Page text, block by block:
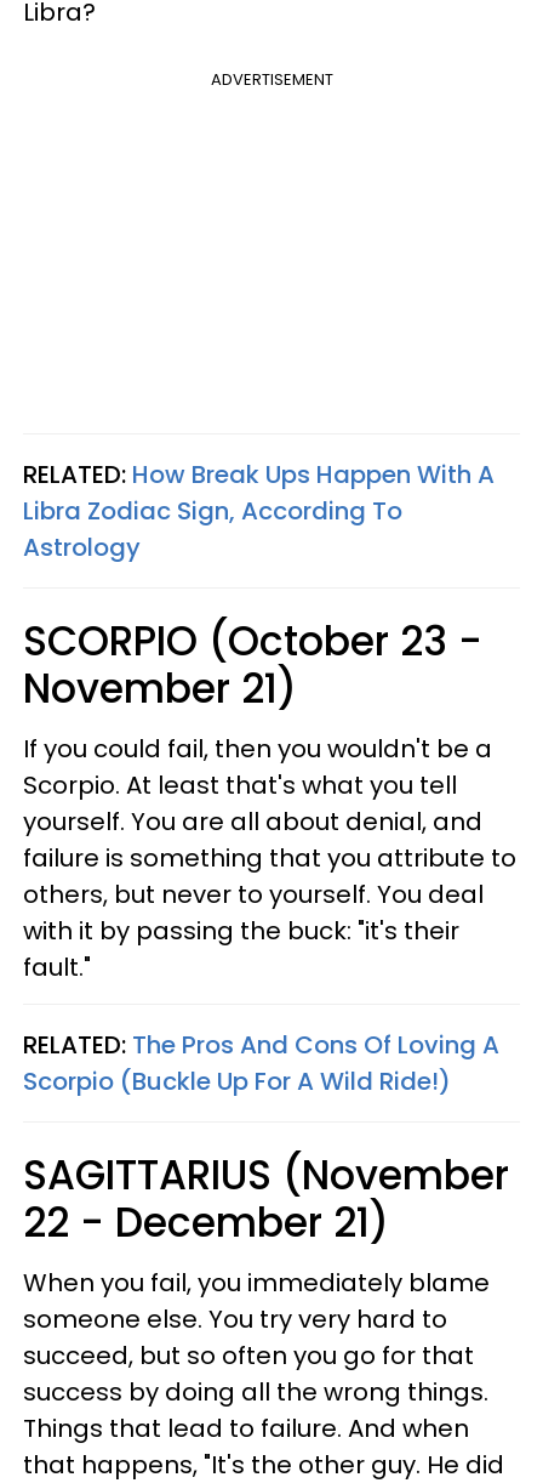
Libra?
ADVERTISEMENT
RELATED: How Break Ups Happen With A
Libra Zodiac Sign, According To
Astrology
SCORPIO (October 23 -
November 21)
If you could fail, then you wouldn't be a
Scorpio. At least that's what you tell
yourself. You are all about denial, and
failure is something that you attribute to
others, but never to yourself. You deal
with it by passing the buck: "it's their
fault."
RELATED: The Pros And Cons Of Loving A
Scorpio (Buckle Up For A Wild Ride!)
SAGITTARIUS (November
22 - December 21)
When you fail, you immediately blame
someone else. You try very hard to
succeed, but so often you go for that
success by doing all the wrong things.
Things that lead to failure. And when
that happens, "It's the other guy. He did